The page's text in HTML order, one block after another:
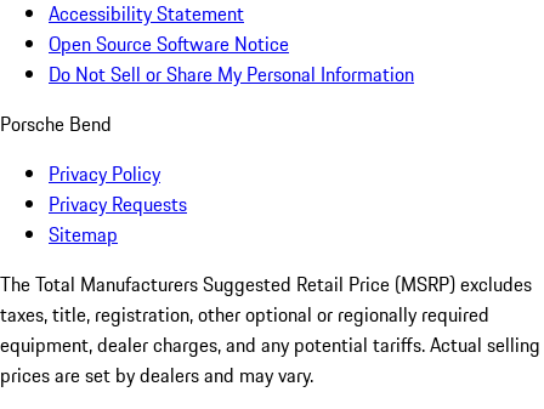
Accessibility Statement
Open Source Software Notice
Do Not Sell or Share My Personal Information
Porsche Bend
Privacy Policy
Privacy Requests
Sitemap
The Total Manufacturers Suggested Retail Price (MSRP) excludes
taxes, title, registration, other optional or regionally required
equipment, dealer charges, and any potential tariffs. Actual selling
prices are set by dealers and may vary.